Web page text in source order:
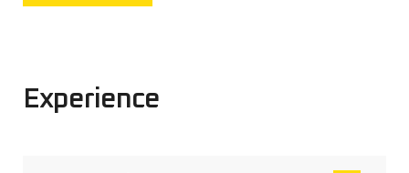
Experience